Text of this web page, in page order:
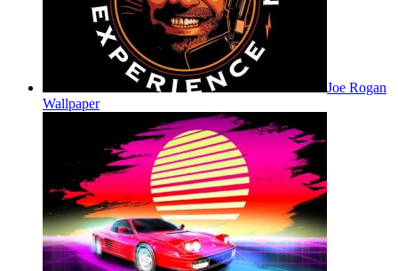
Joe Rogan
Wallpaper